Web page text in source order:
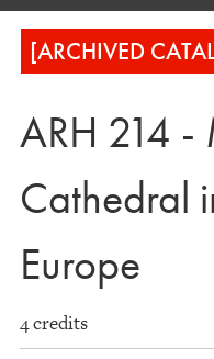
[ARCHIVED
ARH 214
Cathedral
Europe
4 credits